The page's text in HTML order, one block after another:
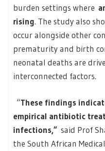
burden settings where
rising. The study also
occur alongside other
prematurity and birth
neonatal deaths are
interconnected factors.
“These findings
empirical antibiotic
infections,” said Prof
the South African